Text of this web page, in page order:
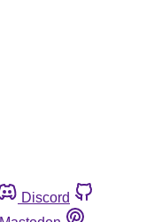
Discord